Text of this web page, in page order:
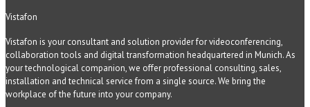
Vistafon
Vistafon is your consultant and solution provider for videoconferencing,
collaboration tools and digital transformation headquartered in Munich. As
your technological companion, we offer professional consulting, sales,
installation and technical service from a single source. We bring the
workplace of the future into your company.